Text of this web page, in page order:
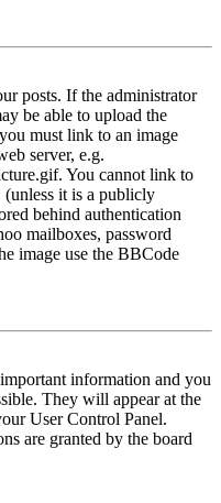
posts. If the administrator
be able to upload the
must link to an image
server, e.g.
You cannot link to
it is a publicly
behind authentication
mailboxes, password
image use the BBCode
information and you
They will appear at the
User Control Panel.
are granted by the board